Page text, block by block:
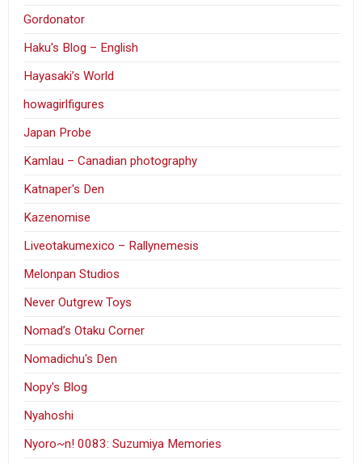
Gordonator
Haku's Blog – English
Hayasaki’s World
howagirlfigures
Japan Probe
Kamlau – Canadian photography
Katnaper's Den
Kazenomise
Liveotakumexico – Rallynemesis
Melonpan Studios
Never Outgrew Toys
Nomad’s Otaku Corner
Nomadichu's Den
Nopy's Blog
Nyahoshi
Nyoro~n! 0083: Suzumiya Memories